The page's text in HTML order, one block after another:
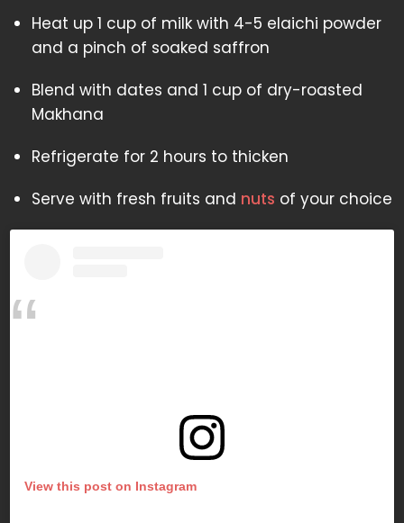
Heat up 1 cup of milk with 4-5 elaichi powder
and a pinch of soaked saffron
Blend with dates and 1 cup of dry-roasted
Makhana
Refrigerate for 2 hours to thicken
Serve with fresh fruits and nuts of your choice
View this post on Instagram